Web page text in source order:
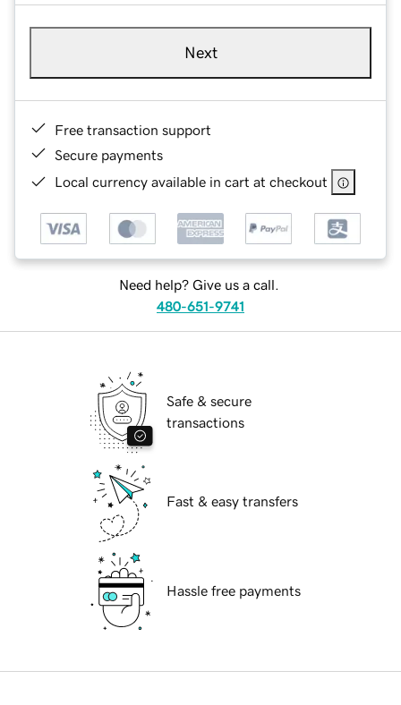
Next
Free transaction support
Secure payments
Local currency available in cart at checkout
Need help? Give us a call.
480-651-9741
Safe & secure
transactions
Fast & easy transfers
Hassle free payments